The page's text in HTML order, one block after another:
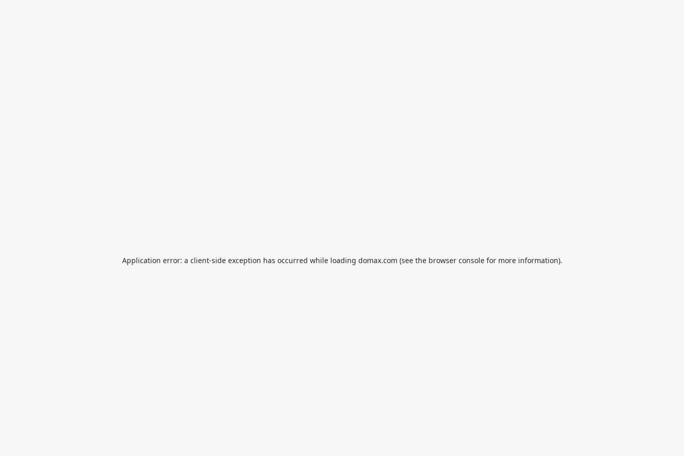
Application error: a client-side exception has occurred while loading domax.com (see the browser consolefor more information).